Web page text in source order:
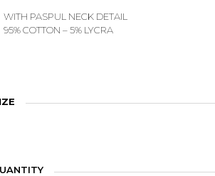
PASPUL NECK DETAIL
COTTON – 5% LYCRA